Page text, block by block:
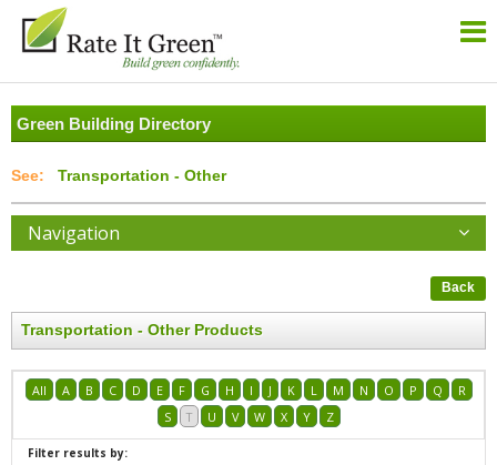
Green Building Directory
Transportation - Other
Navigation
Back
Transportation - Other Products
All A B C D E F G H I J K L M N O P Q
R
S
T U V W X Y Z
Filter results by: